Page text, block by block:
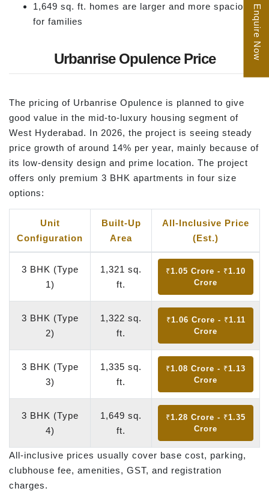
1,649 sq. ft. homes are larger and more spacious
for families
Urbanrise Opulence Price
The pricing of Urbanrise Opulence is planned to give
good value in the mid-to-luxury housing segment of
West Hyderabad. In 2026, the project is seeing steady
price growth of around 14% per year, mainly because of
its low-density design and prime location. The project
offers only premium 3 BHK apartments in four size
options:
Unit
Configuration
Built-Up
Area
All-Inclusive Price
(Est.)
3 BHK (Type
1)
1,321 sq.
ft.
₹1.05 Crore - ₹1.10
Crore
3 BHK (Type
2)
1,322 sq.
ft.
₹1.06 Crore - ₹1.11
Crore
3 BHK (Type
3)
1,335 sq.
ft.
₹1.08 Crore - ₹1.13
Crore
3 BHK (Type
4)
1,649 sq.
ft.
₹1.28 Crore - ₹1.35
Crore
All-inclusive prices usually cover base cost, parking,
clubhouse fee, amenities, GST, and registration
charges.
Enquire Now